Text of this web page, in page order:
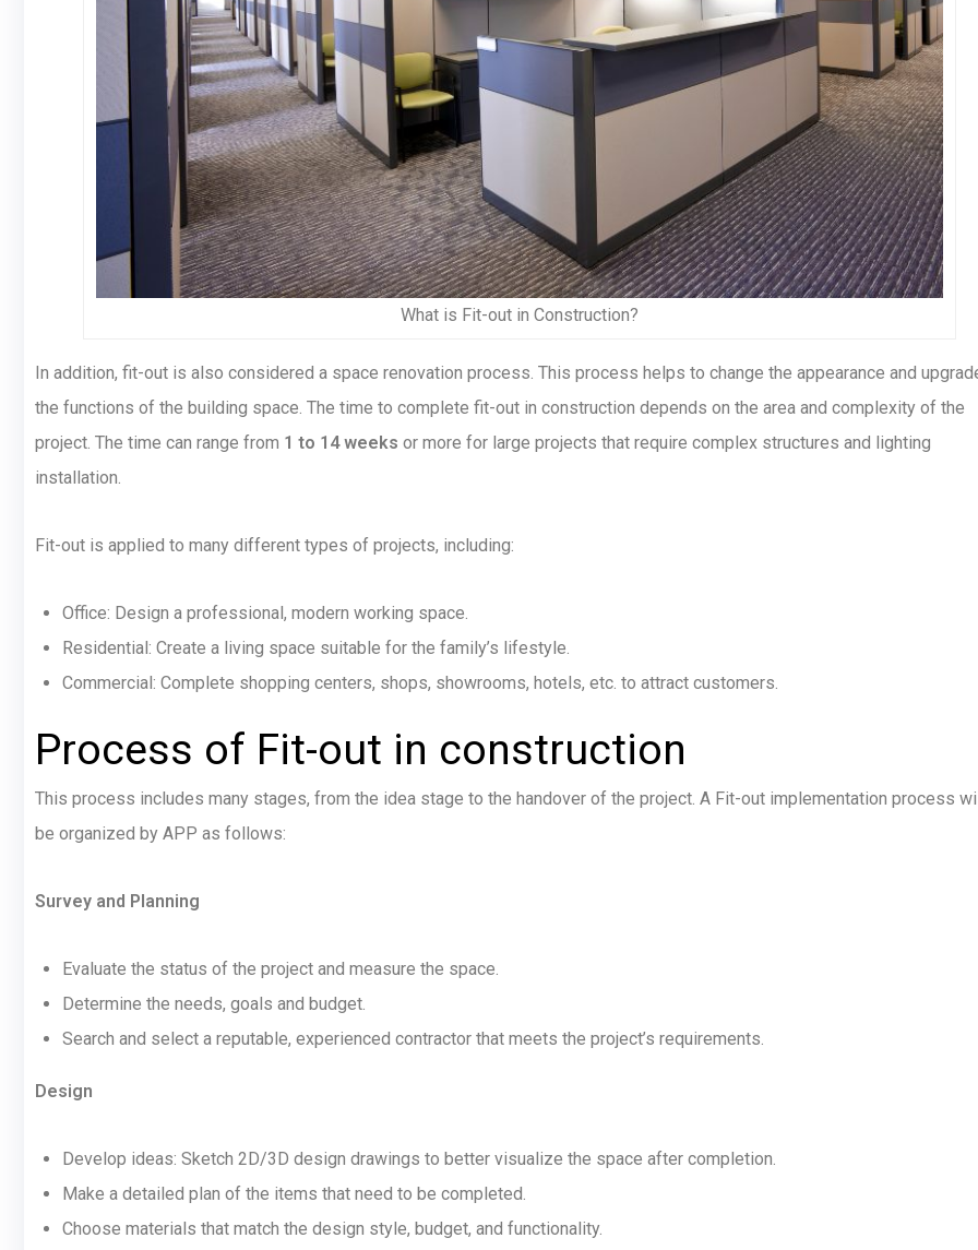
What is Fit-out in Construction?
In addition, fit-out is also considered a space renovation process. This process helps to change the appearance and
the functions of the building space. The time to complete fit-out in construction depends on the area and complexity of the
project. The time can range from 1 to 14 weeks or more for large projects that require complex structures and lighting
installation.
Fit-out is applied to many different types of projects, including:
Office: Design a professional, modern working space.
Residential: Create a living space suitable for the family’s lifestyle.
Commercial: Complete shopping centers, shops, showrooms, hotels, etc. to attract customers.
Process of Fit-out in construction
This process includes many stages, from the idea stage to the handover of the project. A Fit-out implementation process
be organized by APP as follows:
Survey and Planning
Evaluate the status of the project and measure the space.
Determine the needs, goals and budget.
Search and select a reputable, experienced contractor that meets the project’s requirements.
Design
Develop ideas: Sketch 2D/3D design drawings to better visualize the space after completion.
Make a detailed plan of the items that need to be completed.
Choose materials that match the design style, budget, and functionality.